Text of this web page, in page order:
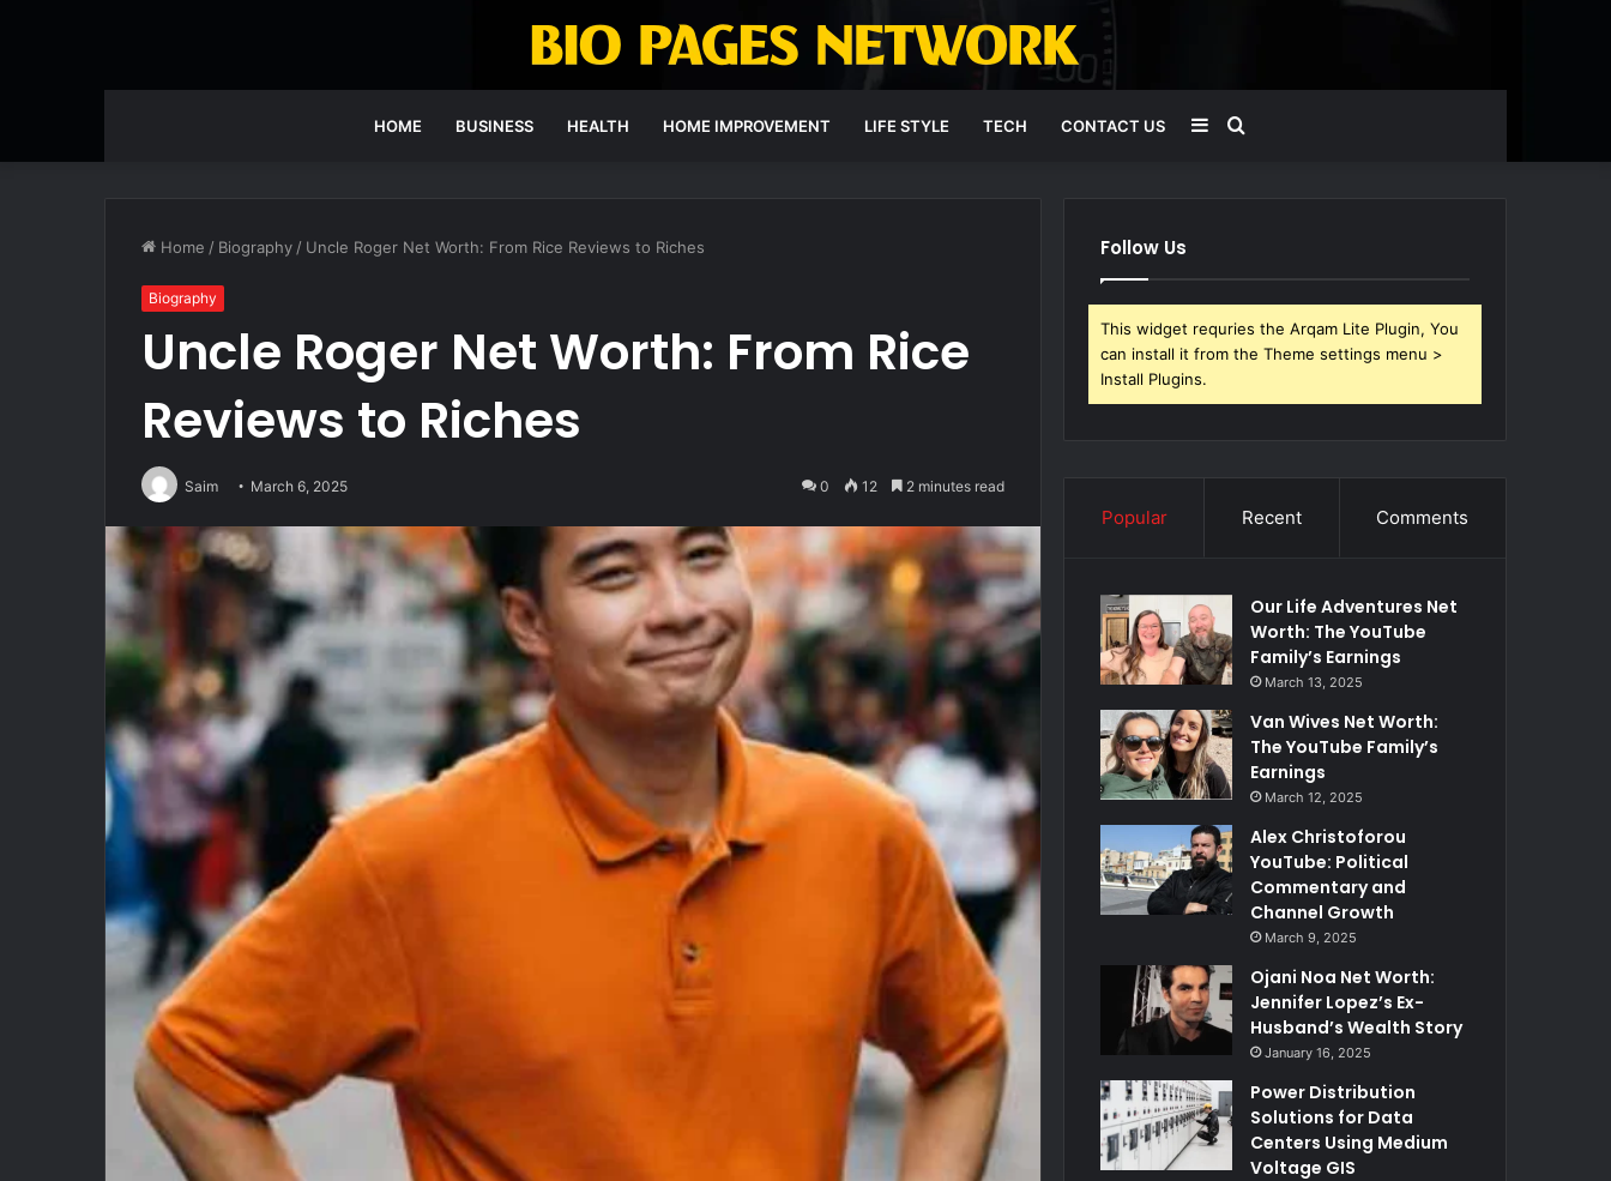
HOME BUSINESS HEALTH HOME IMPROVEMENT LIFE STYLE TECH CONTACT US Search
Sidebar
Home / Biography / Uncle Roger Net Worth: From Rice Reviews to Riches
Biography
Uncle Roger Net Worth: From Rice
Reviews to Riches
Saim March 6, 2025 0 12 2 minutes read
Follow Us
This widget requries the Arqam Lite Plugin, You
can install it from the Theme settings menu >
Install Plugins.
Popular Recent Comments
Our Life Adventures Net
Worth: The YouTube
Family’s Earnings
March 13, 2025
Van Wives Net Worth:
The YouTube Family’s
Earnings
March 12, 2025
Alex Christoforou
YouTube: Political
Commentary and
Channel Growth
March 9, 2025
Ojani Noa Net Worth:
Jennifer Lopez’s Ex-
Husband’s Wealth Story
January 16, 2025
Power Distribution
Solutions for Data
Centers Using Medium
Voltage GIS